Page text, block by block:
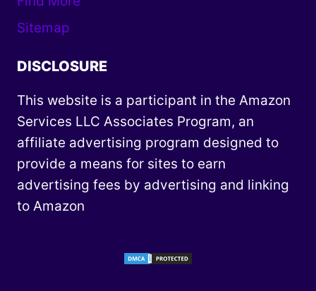
Sitemap
DISCLOSURE
This website is a participant in the Amazon
Services LLC Associates Program, an
affiliate advertising program designed to
provide a means for sites to earn
advertising fees by advertising and linking
to Amazon